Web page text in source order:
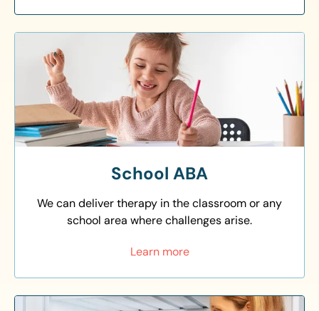
School ABA
We can deliver therapy in the classroom or any
school area where challenges arise.
Learn more